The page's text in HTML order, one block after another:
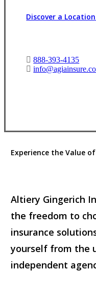
Discover a
888-393-4135
Experience the Value
Altiery Gingerich
the freedom to
insurance
yourself from the
independent